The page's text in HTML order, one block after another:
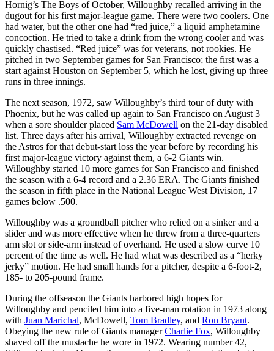
Hornig’s The Boys of October, Willoughby recalled arriving in the
dugout for his first major-league game. There were two coolers. One
had water, but the other one had “red juice,” a liquid amphetamine
concoction. He tried to take a drink from the wrong cooler and was
quickly chastised. “Red juice” was for veterans, not rookies. He
pitched in two September games for San Francisco; the first was a
start against Houston on September 5, which he lost, giving up three
runs in three innings.
The next season, 1972, saw Willoughby’s third tour of duty with
Phoenix, but he was called up again to San Francisco on August 3
when a sore shoulder placed Sam McDowell on the 21-day disabled
list. Three days after his arrival, Willoughby extracted revenge on
the Astros for that debut-start loss the year before by recording his
first major-league victory against them, a 6-2 Giants win.
Willoughby started 10 more games for San Francisco and finished
the season with a 6-4 record and a 2.36 ERA. The Giants finished
the season in fifth place in the National League West Division, 17
games below .500.
Willoughby was a groundball pitcher who relied on a sinker and a
slider and was more effective when he threw from a three-quarters
arm slot or side-arm instead of overhand. He used a slow curve 10
percent of the time as well. He had what was described as a “herky
jerky” motion. He had small hands for a pitcher, despite a 6-foot-2,
185- to 205-pound frame.
During the offseason the Giants harbored high hopes for
Willoughby and penciled him into a five-man rotation in 1973 along
with Juan Marichal, McDowell, Tom Bradley, and Ron Bryant.
Obeying the new rule of Giants managerCharlie Fox, Willoughby
shaved off the mustache he wore in 1972. Wearing number 42,